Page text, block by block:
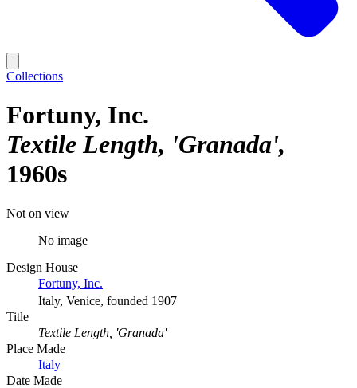
Collections
Fortuny, Inc.
Textile Length, 'Granada'
1960s
Not on view
No image
Design House
Fortuny, Inc.
Italy, Venice, founded 1907
Title
Textile Length, 'Granada'
Place Made
Italy
Date Made